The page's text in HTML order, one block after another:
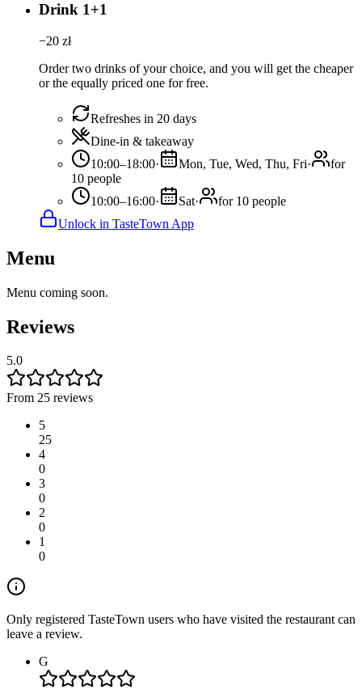
Drink 1+1
−20 zł
Order two drinks of your choice, and you will get the cheaper
or the equally priced one for free.
Refreshes in 20 days
Dine-in & takeaway
10:00–18:00· Mon, Tue, Wed, Thu, Fri·
for
10 people
10:00–16:00· Sat·
for 10 people
Unlock in TasteTown App
Menu
Menu coming soon.
Reviews
5.0
From 25 reviews
5
25
4
0
3
0
2
0
1
0
Only registered TasteTown users who have visited the restaurant can
leave a review.
G